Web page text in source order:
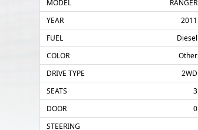
MODEL
RANGER
YEAR
2011
FUEL
Diesel
COLOR
Other
DRIVE TYPE
2WD
SEATS
3
DOOR
0
STEERING